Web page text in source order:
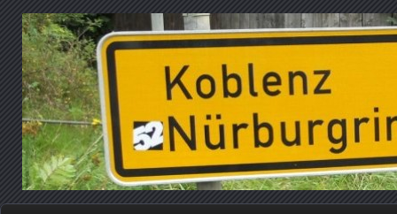
atomicalex.com
Katherine, in real life